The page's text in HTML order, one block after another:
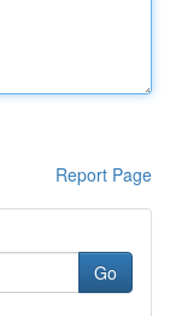
Report Page
Go